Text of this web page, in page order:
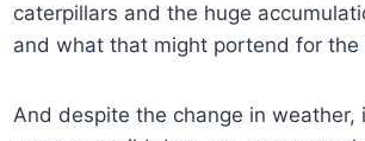
caterpillars and the huge
and what that might portend for the
And despite the change in weather,